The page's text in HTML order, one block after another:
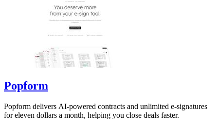
Popform
Popform delivers AI-powered contracts and unlimited e-signatures
for eleven dollars a month, helping you close deals faster.